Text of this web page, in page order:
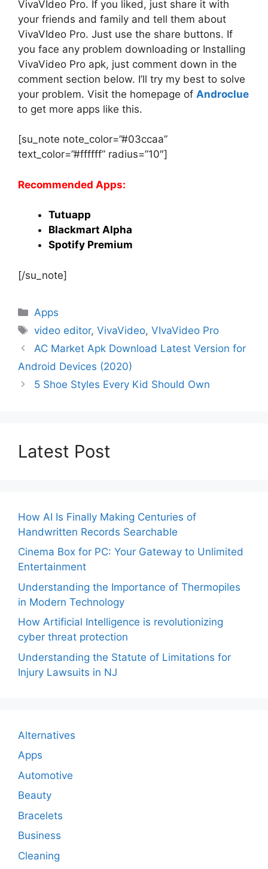
VivaVIdeo Pro. If you liked, just share it with
your friends and family and tell them about
VivaVIdeo Pro. Just use the share buttons. If
you face any problem downloading or Installing
VivaVideo Pro apk, just comment down in the
comment section below. I’ll try my best to solve
your problem. Visit the homepage of Androclue
to get more apps like this.
[su_note note_color=”#03ccaa”
text_color=”#ffffff” radius=”10″]
Recommended Apps:
Tutuapp
Blackmart Alpha
Spotify Premium
[/su_note]
Categories
Apps
Tags
video editor,VivaVideo,VIvaVideo Pro
AC Market Apk Download Latest Version for
Android Devices (2020)
5 Shoe Styles Every Kid Should Own
Latest Post
How AI Is Finally Making Centuries of
Handwritten Records Searchable
Cinema Box for PC: Your Gateway to Unlimited
Entertainment
Understanding the Importance of Thermopiles
in Modern Technology
How Artificial Intelligence is revolutionizing
cyber threat protection
Understanding the Statute of Limitations for
Injury Lawsuits in NJ
Alternatives
Apps
Automotive
Beauty
Bracelets
Business
Cleaning